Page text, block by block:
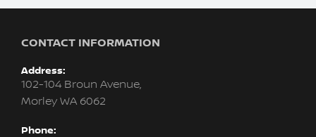
CONTACT INFORMATION
Address:
102-104 Broun Avenue,
Morley WA 6062
Phone: